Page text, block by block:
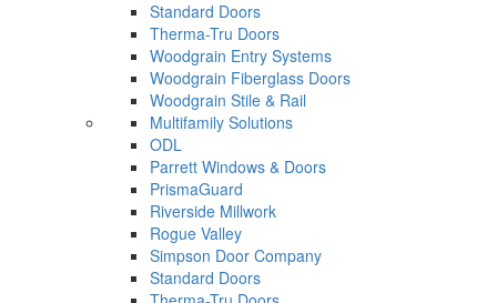
Standard Doors
Therma-Tru Doors
Woodgrain Entry Systems
Woodgrain Fiberglass Doors
Woodgrain Stile & Rail
Multifamily Solutions
ODL
Parrett Windows & Doors
PrismaGuard
Riverside Millwork
Rogue Valley
Simpson Door Company
Standard Doors